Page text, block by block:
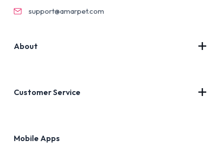
support@amarpet.com
About
Customer Service
Mobile Apps